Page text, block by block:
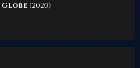
Globe(2020)